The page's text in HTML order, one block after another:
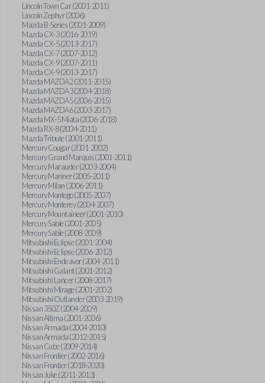
Lincoln Town Car (2001-2011)
Lincoln Zephyr (2006)
Mazda B-Series (2001-2009)
Mazda CX-3 (2016-2019)
Mazda CX-5 (2013-2017)
Mazda CX-7 (2007-2012)
Mazda CX-9 (2007-2011)
Mazda CX-9 (2013-2017)
Mazda MAZDA2 (2011-2015)
Mazda MAZDA3 (2004-2018)
Mazda MAZDA5 (2006-2015)
Mazda MAZDA6 (2003-2017)
Mazda MX-5 Miata (2006-2018)
Mazda RX-8 (2004-2011)
Mazda Tribute (2001-2011)
Mercury Cougar (2001-2002)
Mercury Grand Marquis (2001-2011)
Mercury Marauder (2003-2004)
Mercury Mariner (2005-2011)
Mercury Milan (2006-2011)
Mercury Montego (2005-2007)
Mercury Monterey (2004-2007)
Mercury Mountaineer (2001-2010)
Mercury Sable (2001-2005)
Mercury Sable (2008-2009)
Mitsubishi Eclipse (2001-2004)
Mitsubishi Eclipse (2006-2012)
Mitsubishi Endeavor (2004-2011)
Mitsubishi Galant (2001-2012)
Mitsubishi Lancer (2008-2017)
Mitsubishi Mirage (2001-2002)
Mitsubishi Outlander (2003-2019)
Nissan 350Z (2004-2009)
Nissan Altima (2001-2006)
Nissan Armada (2004-2010)
Nissan Armada (2012-2015)
Nissan Cube (2009-2014)
Nissan Frontier (2002-2016)
Nissan Frontier (2018-2020)
Nissan Juke (2011-2013)